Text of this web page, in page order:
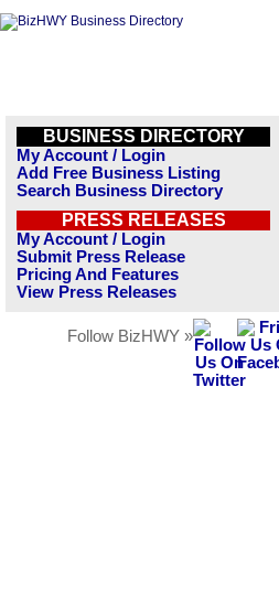
BUSINESS DIRECTORY
My Account / Login
Add Free Business Listing
Search Business Directory
PRESS RELEASES
My Account / Login
Submit Press Release
Pricing And Features
View Press Releases
Follow BizHWY »